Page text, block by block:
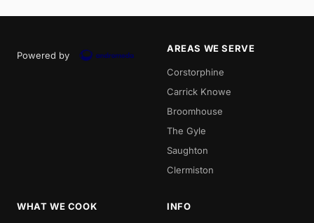
Powered by
AREAS WE SERVE
Corstorphine
Carrick Knowe
Broomhouse
The Gyle
Saughton
Clermiston
WHAT WE COOK INFO